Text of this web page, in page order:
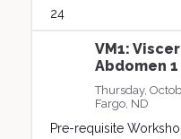
24
VM1:
Abdomen
Thursday,
Fargo, ND
Pre-requisite